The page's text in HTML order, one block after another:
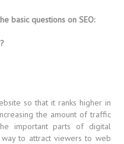
basic questions on SEO:
so that it ranks higher in
the amount of traffic
important parts of digital
to attract viewers to web